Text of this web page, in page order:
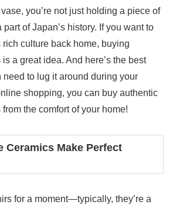
you’re not just holding a piece of
part of Japan’s history. If you want to
rich culture back home, buying
a great idea. And here’s the best
need to lug it around during your
shopping, you can buy authentic
the comfort of your home!
Ceramics Make Perfect
for a moment—typically, they’re a